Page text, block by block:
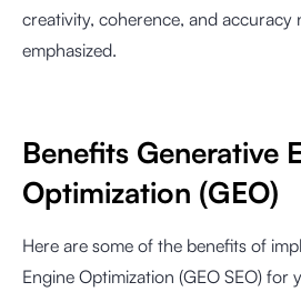
creativity, coherence, and accuracy
emphasized.
Benefits Generative
Optimization (GEO)
Here are some of the benefits of
Engine Optimization (GEO SEO) for